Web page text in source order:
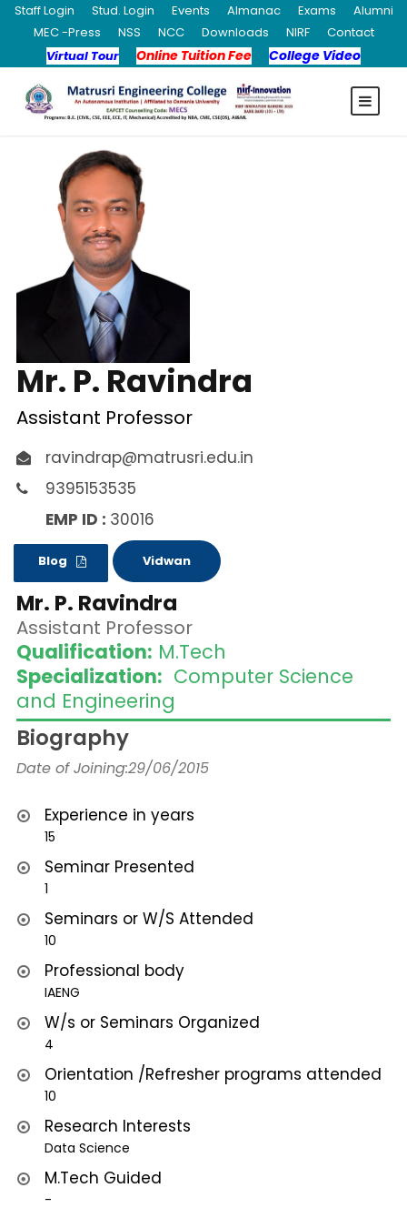
Staff Login Stud. Login Events Almanac Exams
Alumni
MEC -Press
NSS NCC Downloads NIRF
Contact
Virtual Tour
Online Tuition Fee College Video
Mr. P. Ravindra
Assistant Professor
ravindrap@matrusri.edu.in
9395153535
EMP ID : 30016
Blog Vidwan
Mr. P. Ravindra
Assistant Professor
Qualification: M.Tech
Specialization: Computer Science
and Engineering
Biography
Date of Joining:29/06/2015
Experience in years
15
Seminar Presented
1
Seminars or W/S Attended
10
Professional body
IAENG
W/s or Seminars Organized
4
Orientation /Refresher programs attended
10
Research Interests
Data Science
M.Tech Guided
-